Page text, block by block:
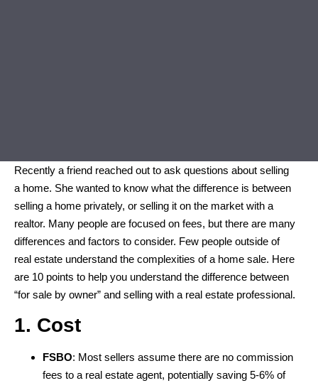
Recently a friend reached out to ask questions about selling
a home. She wanted to know what the difference is between
selling a home privately, or selling it on the market with a
realtor. Many people are focused on fees, but there are many
differences and factors to consider. Few people outside of
real estate understand the complexities of a home sale. Here
are 10 points to help you understand the difference between
“for sale by owner” and selling with a real estate professional.
1. Cost
FSBO: Most sellers assume there are no commission
fees to a real estate agent, potentially saving 5-6% of